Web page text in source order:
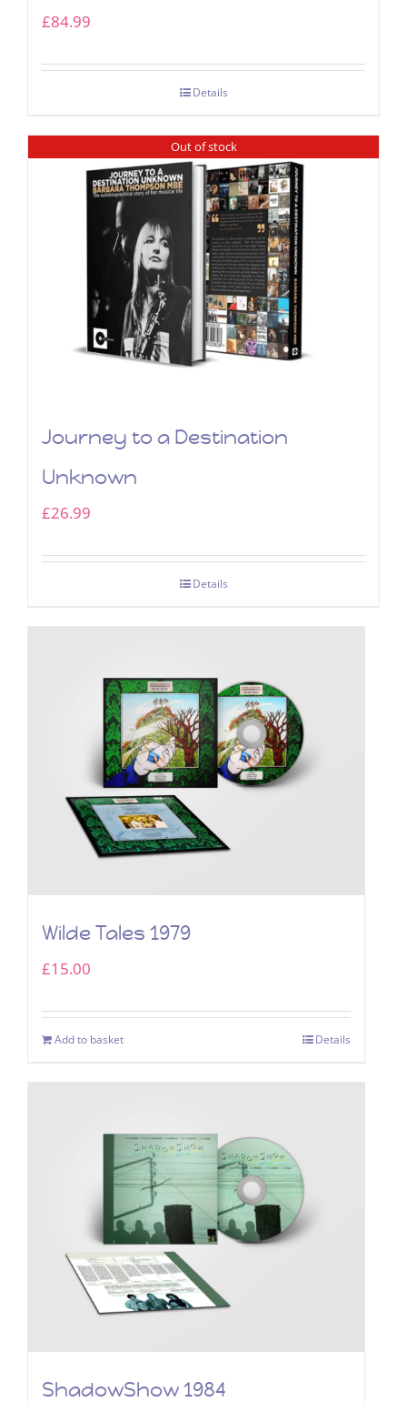
£84.99
Details
Out of stock
Journey to a Destination
Unknown
£26.99
Details
Wilde Tales 1979
£15.00
Add to basket Details
ShadowShow 1984